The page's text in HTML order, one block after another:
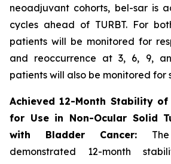
neoadjuvant cohorts, bel-sar is
cycles ahead of TURBT. For
patients will be monitored for
and reoccurrence at 3, 6, 9,
patients will also be monitored for
Achieved 12-Month Stability of
for Use in Non-Ocular Solid
with Bladder Cancer:
demonstrated 12-month